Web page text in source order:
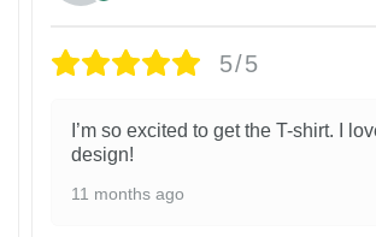
5/5
I’m so excited to get the T-shirt. I
design!
11 months ago